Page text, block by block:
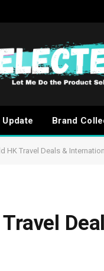
Brand
HK Travel Deals &
Travel